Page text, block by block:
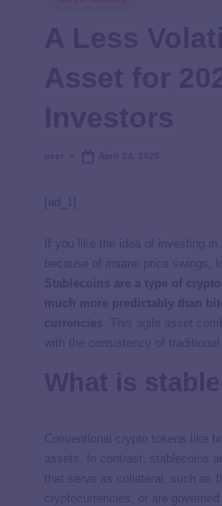
[ad_1]
If you like the idea of investing in
because of insane price swings,
Stablecoins are a type of
much more predictably than
currencies . This agile asset
with the consistency of
Conventional crypto tokens like
assets. In contrast, stablecoins
that serve as collateral, such as
cryptocurrencies, or are